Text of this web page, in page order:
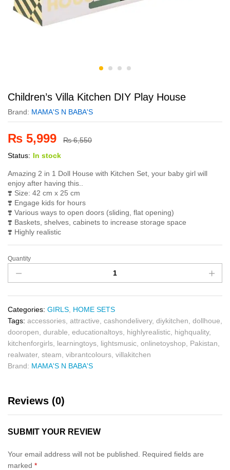
Children’s Villa Kitchen DIY Play House
Brand: MAMA'S N BABA'S
₨ 5,999 ₨6,550
Status: In stock
Amazing 2 in 1 Doll House with Kitchen Set, your baby girl will
enjoy after having this..
❣️ Size: 42 cm x 25 cm
❣️ Engage kids for hours
❣️ Various ways to open doors (sliding, flat opening)
❣️ Baskets, shelves, cabinets to increase storage space
❣️ Highly realistic
Quantity
Categories: GIRLS HOME SETS
Tags: accessories attractive cashondelivery, diykitchen dollhoue
dooropen durable educationaltoys highlyrealistic highquality,
kitchenforgirls learningtoys lightsmusic onlinetoyshop Pakistan
realwater, steam vibrantcolours villakitchen
Brand: MAMA'S N BABA'S
Reviews (0)
SUBMIT YOUR REVIEW
Your email address will not be published.
Required fields are
marked *